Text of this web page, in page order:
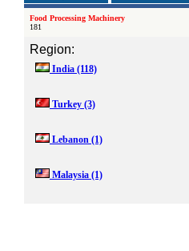
Food Processing Machinery
181
Region:
India (118)
Turkey (3)
Lebanon (1)
Malaysia (1)